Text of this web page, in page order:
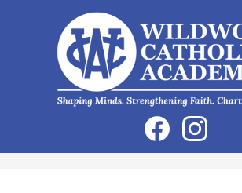
to
main
content
Social
Media
-
Facebook